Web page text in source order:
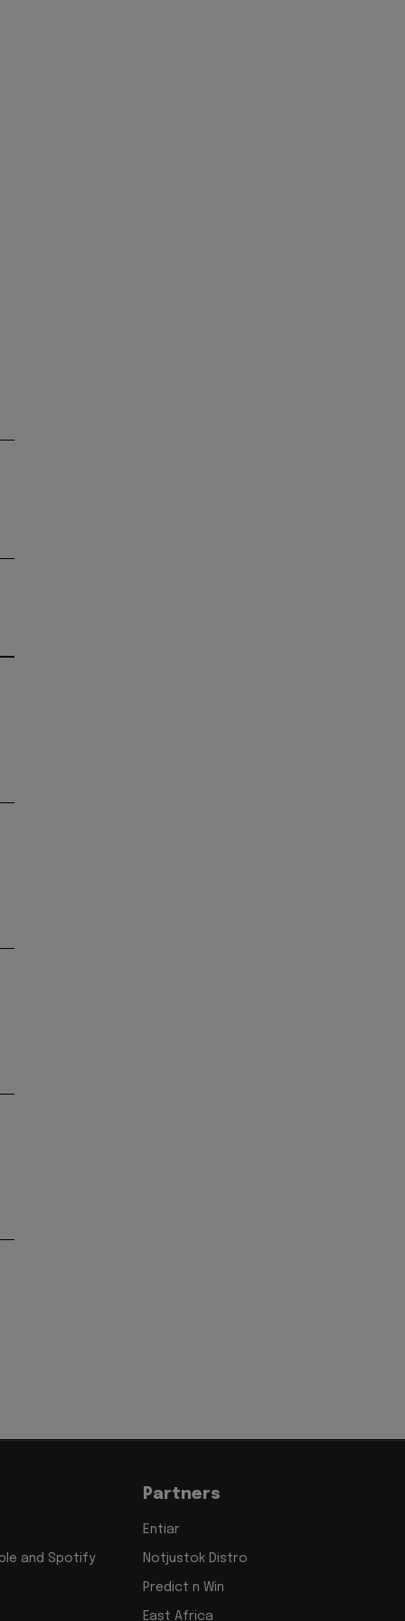
and Spotify
Partners
Entiar
Notjustok Distro
Predict n Win
East Africa